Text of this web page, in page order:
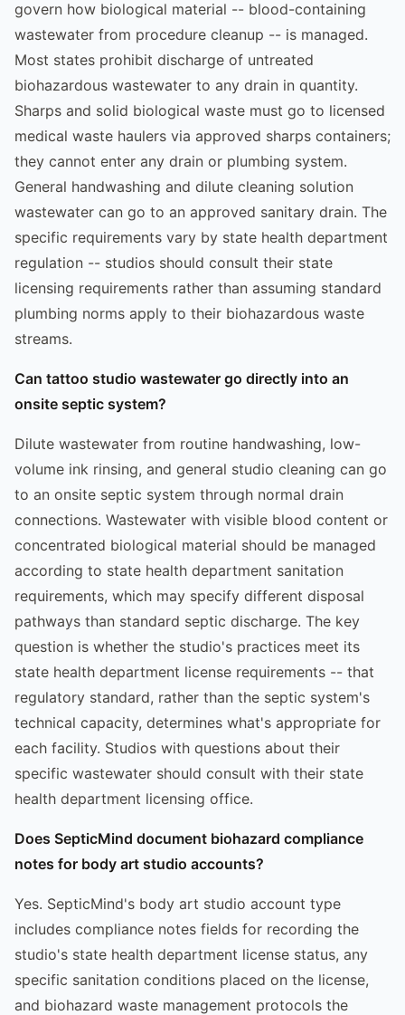
govern how biological material -- blood-containing
wastewater from procedure cleanup -- is managed.
Most states prohibit discharge of untreated
biohazardous wastewater to any drain in quantity.
Sharps and solid biological waste must go to licensed
medical waste haulers via approved sharps containers;
they cannot enter any drain or plumbing system.
General handwashing and dilute cleaning solution
wastewater can go to an approved sanitary drain. The
specific requirements vary by state health department
regulation -- studios should consult their state
licensing requirements rather than assuming standard
plumbing norms apply to their biohazardous waste
streams.
Can tattoo studio wastewater go directly into an
onsite septic system?
Dilute wastewater from routine handwashing, low-
volume ink rinsing, and general studio cleaning can go
to an onsite septic system through normal drain
connections. Wastewater with visible blood content or
concentrated biological material should be managed
according to state health department sanitation
requirements, which may specify different disposal
pathways than standard septic discharge. The key
question is whether the studio's practices meet its
state health department license requirements -- that
regulatory standard, rather than the septic system's
technical capacity, determines what's appropriate for
each facility. Studios with questions about their
specific wastewater should consult with their state
health department licensing office.
Does SepticMind document biohazard compliance
notes for body art studio accounts?
Yes. SepticMind's body art studio account type
includes compliance notes fields for recording the
studio's state health department license status, any
specific sanitation conditions placed on the license,
and biohazard waste management protocols the